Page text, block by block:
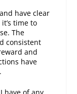
have clear
time to
The
consistent
and
have